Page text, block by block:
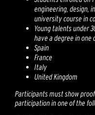
engineering, design,
university course in
Young talents under
have a degree in one
Spain
France
Italy
United Kingdom
Participants must show
participation in one of the